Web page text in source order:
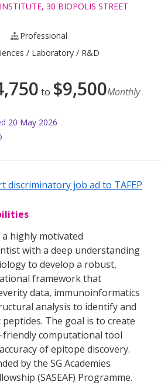
30 BIOPOLIS STREET
Professional
/ Laboratory / R&D
to $9,500Monthly
20 May 2026
discriminatory job ad to TAFEP
highly motivated
with a deep understanding
to develop a robust,
framework that
data, immunoinformatics
analysis to identify and
The goal is to create
friendly computational tool
of epitope discovery.
by the SG Academies
(SASEAF) Programme.